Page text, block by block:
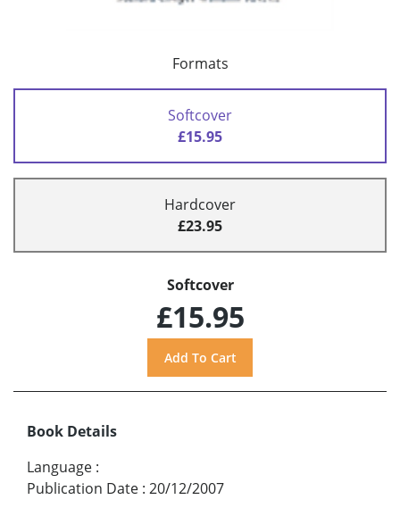
Formats
Softcover
£15.95
Hardcover
£23.95
Softcover
£15.95
Book Details
Language :
Publication Date : 20/12/2007